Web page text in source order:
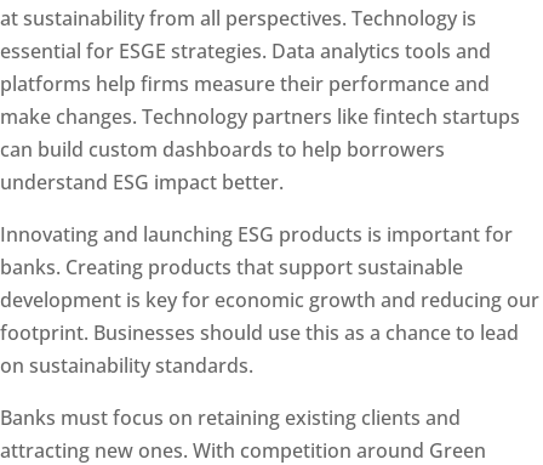
at sustainability from all perspectives. Technology is
essential for ESGE strategies. Data analytics tools and
platforms help firms measure their performance and
make changes. Technology partners like fintech startups
can build custom dashboards to help borrowers
understand ESG impact better.
Innovating and launching ESG products is important for
banks. Creating products that support sustainable
development is key for economic growth and reducing our
footprint. Businesses should use this as a chance to lead
on sustainability standards.
Banks must focus on retaining existing clients and
attracting new ones. With competition around Green